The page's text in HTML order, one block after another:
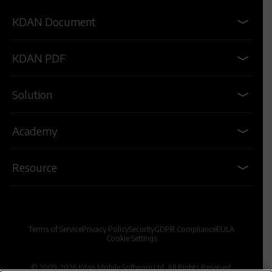
KDAN Document
KDAN PDF
Solution
Academy
Resource
Terms of ServicePrivacy PolicySecurityGDPR ComplianceEULA
Cookie Settings
© 2009-2026 Kdan Mobile Software Ltd. All Rights Reserved.